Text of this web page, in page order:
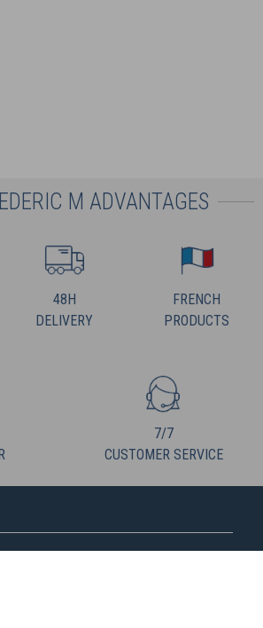
M ADVANTAGES
48H
DELIVERY
FRENCH
PRODUCTS
7/7
CUSTOMER SERVICE